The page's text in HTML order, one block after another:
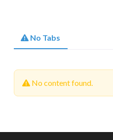
No Tabs
No content found.